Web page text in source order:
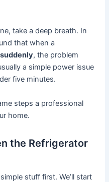
take a deep breath. In
that when a
, the problem
a simple power issue
five minutes.
steps a professional
home.
the Refrigerator
stuff first. We’ll start